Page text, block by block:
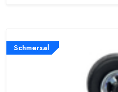
Schmersal